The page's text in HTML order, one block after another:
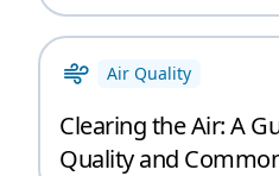
Air Quality
Clearing the Air: A
Quality and